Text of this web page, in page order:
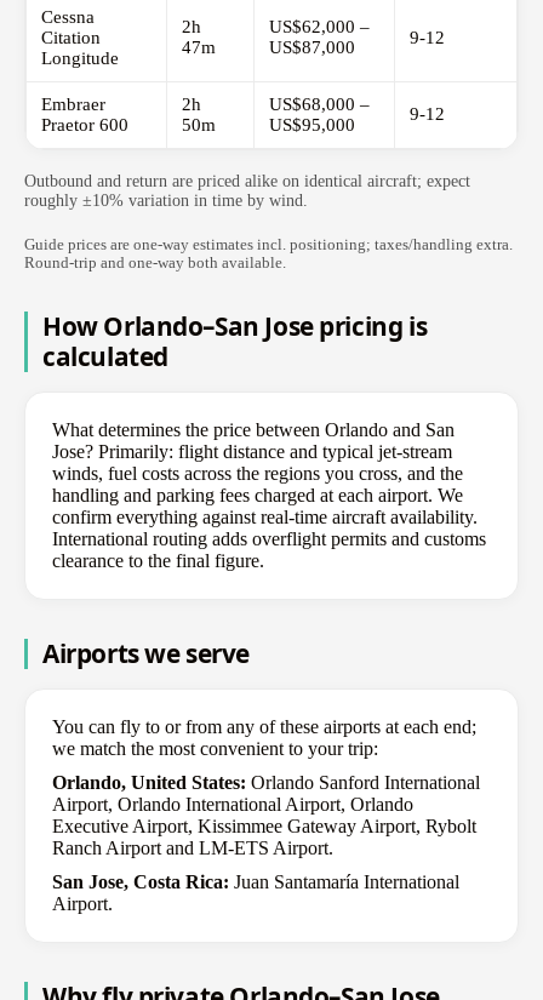
Cessna
Citation
Longitude
2h
47m
US$62,000 –
US$87,000
9-12
Embraer
Praetor 600
2h
50m
US$68,000 –
US$95,000
9-12
Outbound and return are priced alike on identical aircraft; expect
roughly ±10% variation in time by wind.
Guide prices are one-way estimates incl. positioning; taxes/handling extra.
Round-trip and one-way both available.
How Orlando–San Jose pricing is
calculated
What determines the price between Orlando and San
Jose? Primarily: flight distance and typical jet-stream
winds, fuel costs across the regions you cross, and the
handling and parking fees charged at each airport. We
confirm everything against real-time aircraft availability.
International routing adds overflight permits and customs
clearance to the final figure.
Airports we serve
You can fly to or from any of these airports at each end;
we match the most convenient to your trip:
Orlando, United States: Orlando Sanford International
Airport, Orlando International Airport, Orlando
Executive Airport, Kissimmee Gateway Airport, Rybolt
Ranch Airport and LM-ETS Airport.
San Jose, Costa Rica: Juan Santamaría International
Airport.